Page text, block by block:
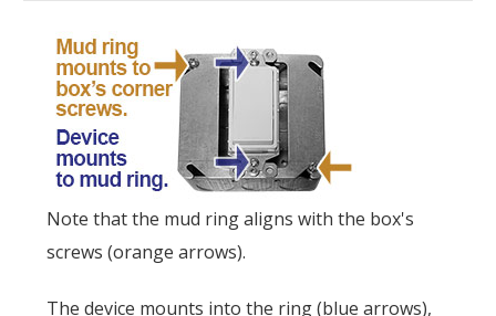
Note that the mud ring aligns with the box's
screws (orange arrows).
The device mounts into the ring (blue arrows),